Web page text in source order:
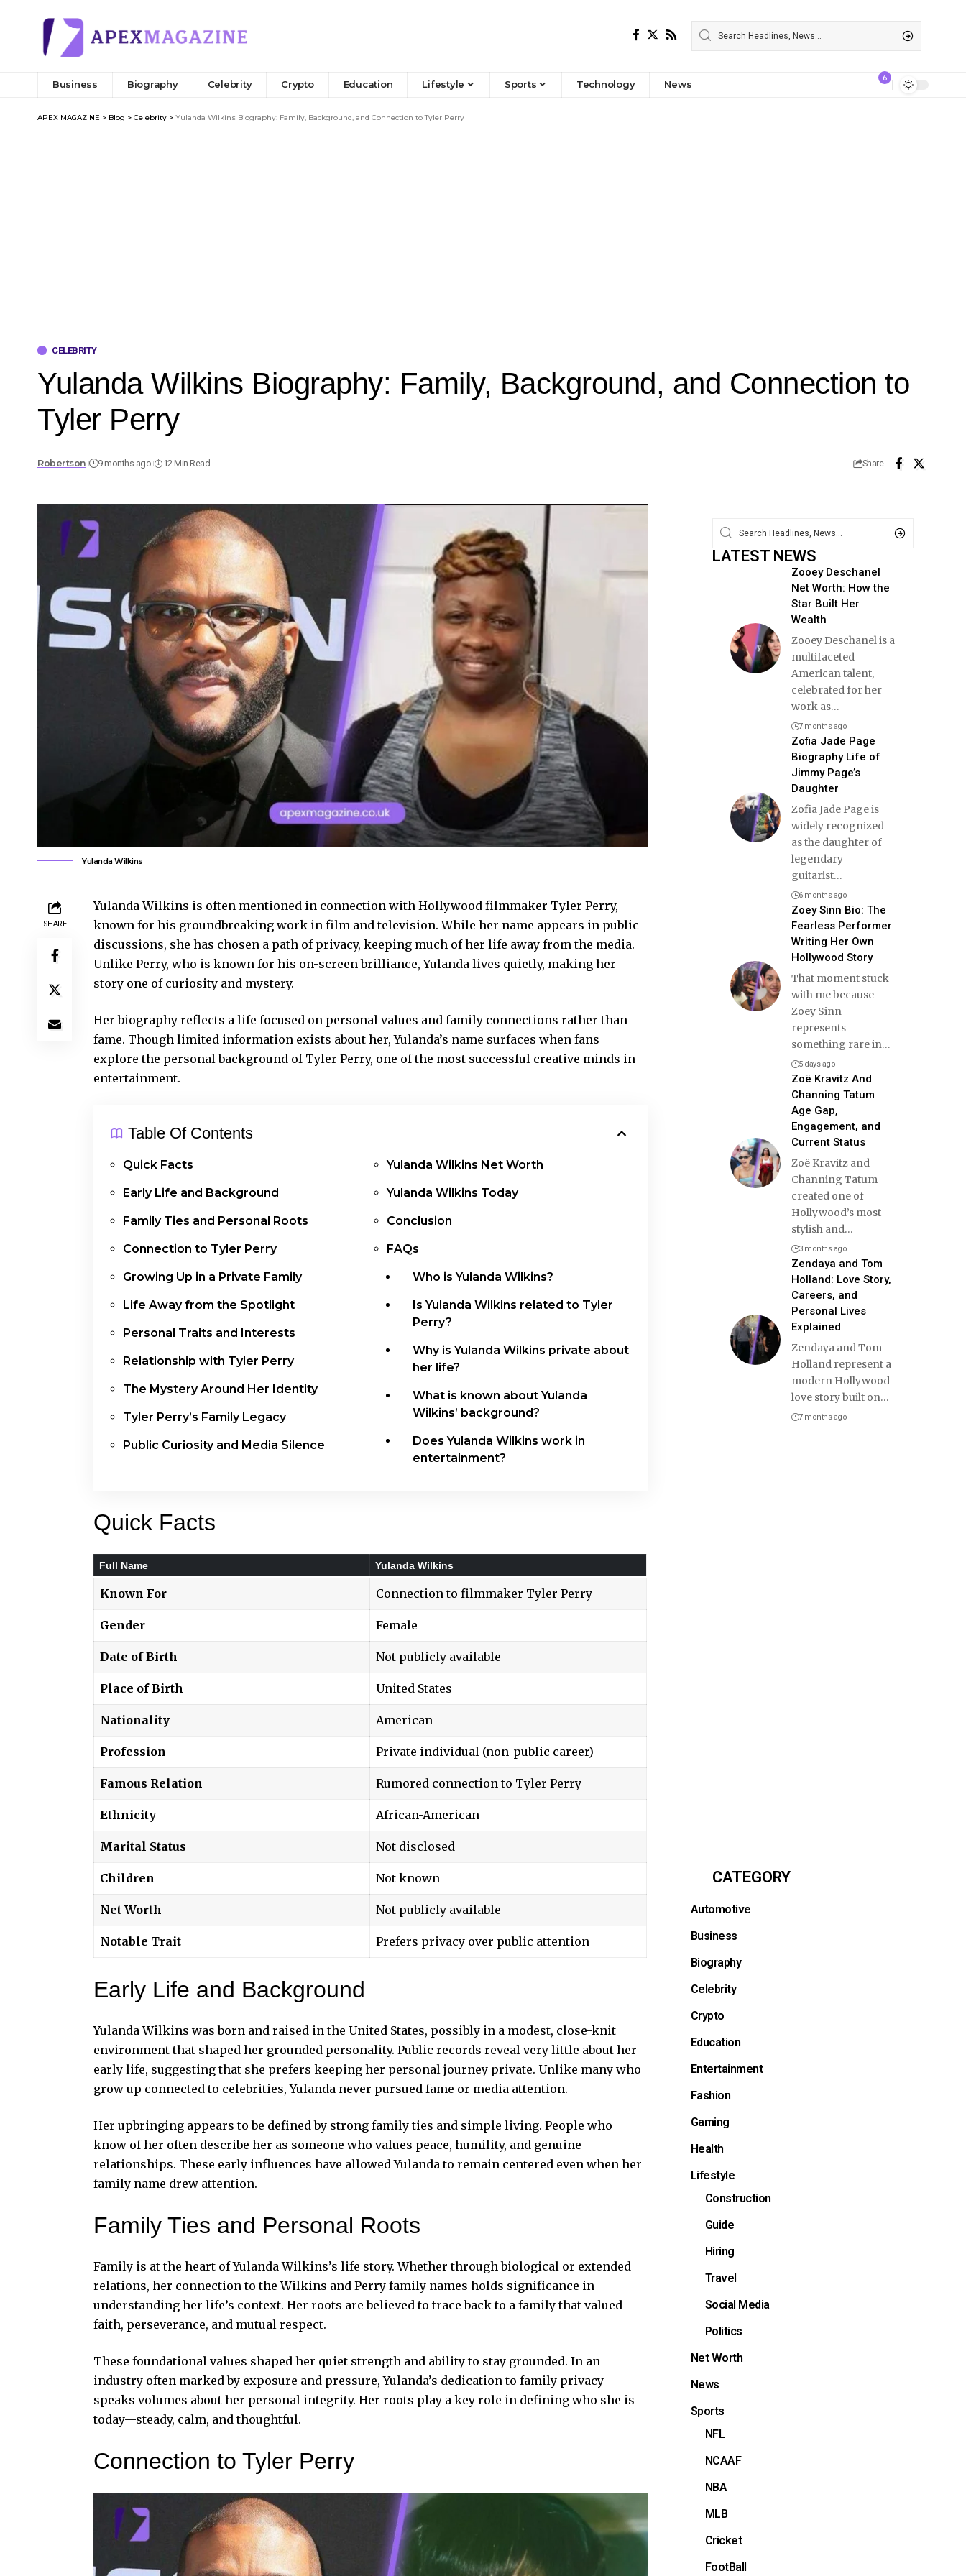
Business Biography Celebrity Crypto Education Lifestyle Sports Technology News
6
APEX MAGAZINE > Blog > Celebrity > Yulanda Wilkins Biography: Family, Background, and Connection to Tyler Perry
CELEBRITY
Yulanda Wilkins Biography: Family, Background, and Connection to
Tyler Perry
Robertson 9 months ago 12 Min Read Share
Yulanda Wilkins
SHARE
Yulanda Wilkins is often mentioned in connection with Hollywood filmmaker Tyler Perry,
known for his groundbreaking work in film and television. While her name appears in public
discussions, she has chosen a path of privacy, keeping much of her life away from the media.
Unlike Perry, who is known for his on-screen brilliance, Yulanda lives quietly, making her
story one of curiosity and mystery.
Her biography reflects a life focused on personal values and family connections rather than
fame. Though limited information exists about her, Yulanda’s name surfaces when fans
explore the personal background of Tyler Perry, one of the most successful creative minds in
entertainment.
Table Of Contents
Quick Facts
Early Life and Background
Family Ties and Personal Roots
Connection to Tyler Perry
Growing Up in a Private Family
Life Away from the Spotlight
Personal Traits and Interests
Relationship with Tyler Perry
The Mystery Around Her Identity
Tyler Perry’s Family Legacy
Public Curiosity and Media Silence
Yulanda Wilkins Net Worth
Yulanda Wilkins Today
Conclusion
FAQs
Who is Yulanda Wilkins?
Is Yulanda Wilkins related to Tyler
Perry?
Why is Yulanda Wilkins private about
her life?
What is known about Yulanda
Wilkins’ background?
Does Yulanda Wilkins work in
entertainment?
Quick Facts
Full Name Yulanda Wilkins
Known For Connection to filmmaker Tyler Perry
Gender Female
Date of Birth Not publicly available
Place of Birth United States
Nationality American
Profession Private individual (non-public career)
Famous Relation Rumored connection to Tyler Perry
Ethnicity African-American
Marital Status Not disclosed
Children Not known
Net Worth Not publicly available
Notable Trait Prefers privacy over public attention
Early Life and Background
Yulanda Wilkins was born and raised in the United States, possibly in a modest, close-knit
environment that shaped her grounded personality. Public records reveal very little about her
early life, suggesting that she prefers keeping her personal journey private. Unlike many who
grow up connected to celebrities, Yulanda never pursued fame or media attention.
Her upbringing appears to be defined by strong family ties and simple living. People who
know of her often describe her as someone who values peace, humility, and genuine
relationships. These early influences have allowed Yulanda to remain centered even when her
family name drew attention.
Family Ties and Personal Roots
Family is at the heart of Yulanda Wilkins’s life story. Whether through biological or extended
relations, her connection to the Wilkins and Perry family names holds significance in
understanding her life’s context. Her roots are believed to trace back to a family that valued
faith, perseverance, and mutual respect.
These foundational values shaped her quiet strength and ability to stay grounded. In an
industry often marked by exposure and pressure, Yulanda’s dedication to family privacy
speaks volumes about her personal integrity. Her roots play a key role in defining who she is
today—steady, calm, and thoughtful.
Connection to Tyler Perry
LATEST NEWS
Zooey Deschanel
Net Worth: How the
Star Built Her
Wealth
Zooey Deschanel is a
multifaceted
American talent,
celebrated for her
work as…
7 months ago
Zofia Jade Page
Biography Life of
Jimmy Page’s
Daughter
Zofia Jade Page is
widely recognized
as the daughter of
legendary
guitarist…
6 months ago
Zoey Sinn Bio: The
Fearless Performer
Writing Her Own
Hollywood Story
That moment stuck
with me because
Zoey Sinn
represents
something rare in…
5 days ago
Zoë Kravitz And
Channing Tatum
Age Gap,
Engagement, and
Current Status
Zoë Kravitz and
Channing Tatum
created one of
Hollywood’s most
stylish and…
3 months ago
Zendaya and Tom
Holland: Love Story,
Careers, and
Personal Lives
Explained
Zendaya and Tom
Holland represent a
modern Hollywood
love story built on…
7 months ago
CATEGORY
Automotive
Business
Biography
Celebrity
Crypto
Education
Entertainment
Fashion
Gaming
Health
Lifestyle
Construction
Guide
Hiring
Travel
Social Media
Politics
Net Worth
News
Sports
NFL
NCAAF
NBA
MLB
Cricket
FootBall